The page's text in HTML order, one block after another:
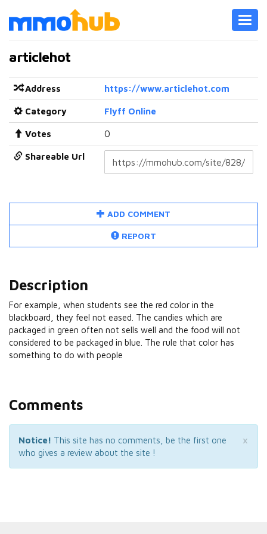
articlehot
Address https://www.articlehot.com
Category Flyff Online
Votes 0
Shareable Url
ADD COMMENT
REPORT
Description
For example, when students see the red color in the
blackboard, they feel not eased. The candies which are
packaged in green often not sells well and the food will not
considered to be packaged in blue. The rule that color has
something to do with people
Comments
×
Notice! This site has no comments, be the first one
who gives a review about the site !